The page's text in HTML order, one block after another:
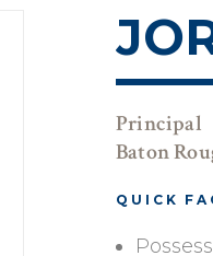
Principal
Baton
QUICK